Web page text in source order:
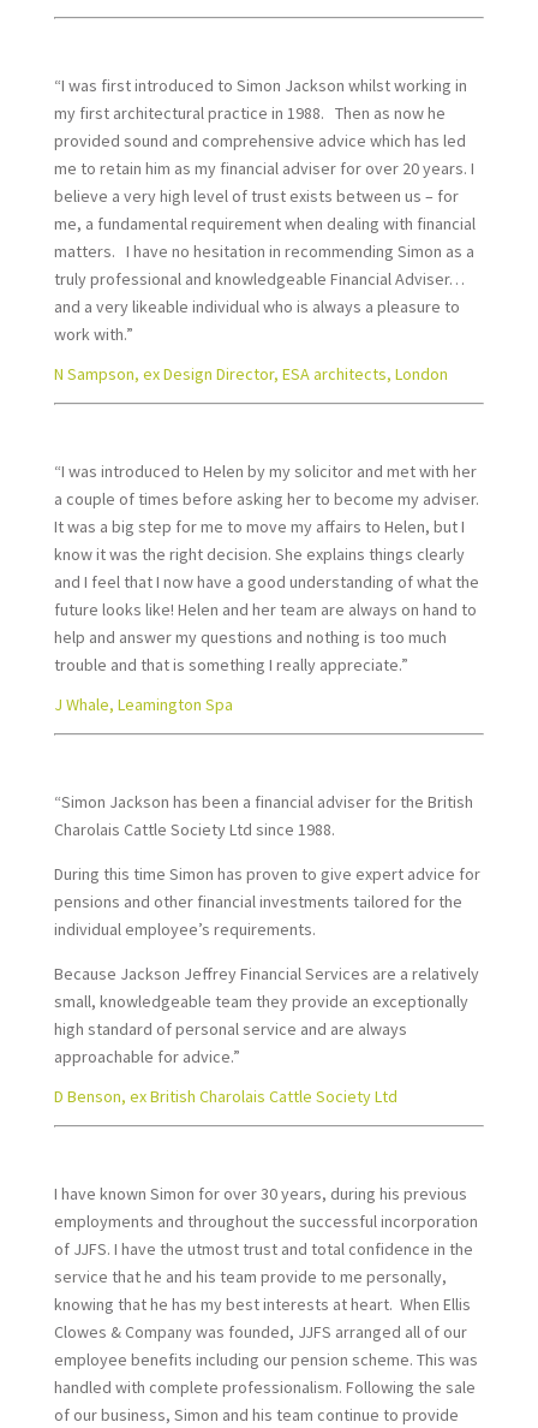
“I was first introduced to Simon Jackson whilst working in
my first architectural practice in 1988. Then as now he
provided sound and comprehensive advice which has led
me to retain him as my financial adviser for over 20 years. I
believe a very high level of trust exists between us – for
me, a fundamental requirement when dealing with financial
matters. I have no hesitation in recommending Simon as a
truly professional and knowledgeable Financial Adviser…
and a very likeable individual who is always a pleasure to
work with.”
N Sampson, ex Design Director, ESA architects, London
“I was introduced to Helen by my solicitor and met with her
a couple of times before asking her to become my adviser.
It was a big step for me to move my affairs to Helen, but I
know it was the right decision. She explains things clearly
and I feel that I now have a good understanding of what the
future looks like! Helen and her team are always on hand to
help and answer my questions and nothing is too much
trouble and that is something I really appreciate.”
J Whale, Leamington Spa
“Simon Jackson has been a financial adviser for the British
Charolais Cattle Society Ltd since 1988.
During this time Simon has proven to give expert advice for
pensions and other financial investments tailored for the
individual employee’s requirements.
Because Jackson Jeffrey Financial Services are a relatively
small, knowledgeable team they provide an exceptionally
high standard of personal service and are always
approachable for advice.”
D Benson, ex British Charolais Cattle Society Ltd
I have known Simon for over 30 years, during his previous
employments and throughout the successful incorporation
of JJFS. I have the utmost trust and total confidence in the
service that he and his team provide to me personally,
knowing that he has my best interests at heart. When Ellis
Clowes & Company was founded, JJFS arranged all of our
employee benefits including our pension scheme. This was
handled with complete professionalism. Following the sale
of our business, Simon and his team continue to provide